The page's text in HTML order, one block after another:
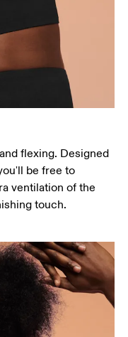
flexing. Designed
be free to
ventilation of the
touch.